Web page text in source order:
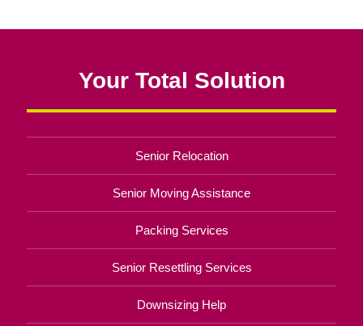
Your Total Solution
Senior Relocation
Senior Moving Assistance
Packing Services
Senior Resettling Services
Downsizing Help